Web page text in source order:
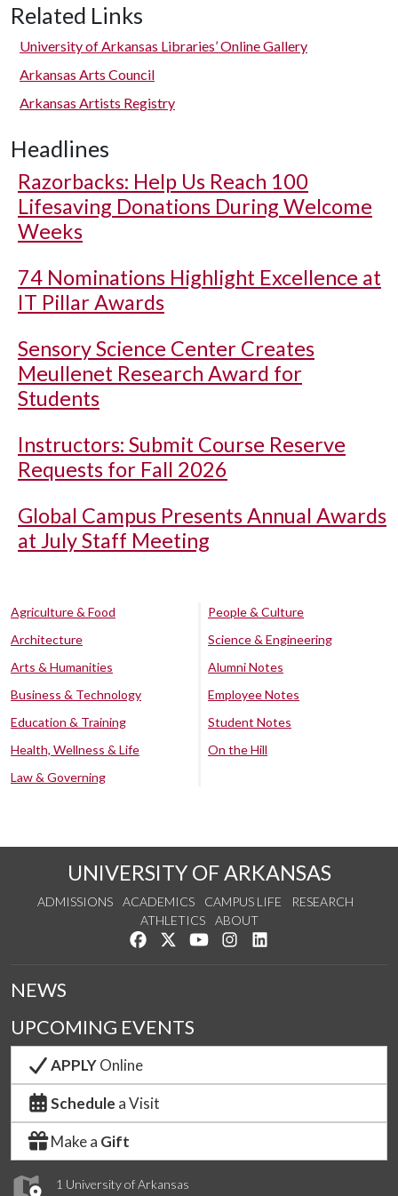
Related Links
University of Arkansas Libraries’ Online Gallery
Arkansas Arts Council
Arkansas Artists Registry
Headlines
Razorbacks: Help Us Reach 100
Lifesaving Donations During Welcome
Weeks
74 Nominations Highlight Excellence at
IT Pillar Awards
Sensory Science Center Creates
Meullenet Research Award for
Students
Instructors: Submit Course Reserve
Requests for Fall 2026
Global Campus Presents Annual Awards
at July Staff Meeting
Agriculture & Food
Architecture
Arts & Humanities
Business & Technology
Education & Training
Health, Wellness & Life
Law & Governing
People & Culture
Science & Engineering
Alumni Notes
Employee Notes
Student Notes
On the Hill
UNIVERSITY OF ARKANSAS
ADMISSIONS ACADEMICS CAMPUS LIFE
RESEARCH
ATHLETICS
ABOUT
Like us on Facebook
Follow us on Twitter
Watch us on YouTube
See us on Instagram
1 University of Arkansas
NEWS
UPCOMING EVENTS
APPLYOnline
Schedule a Visit
Make a Gift